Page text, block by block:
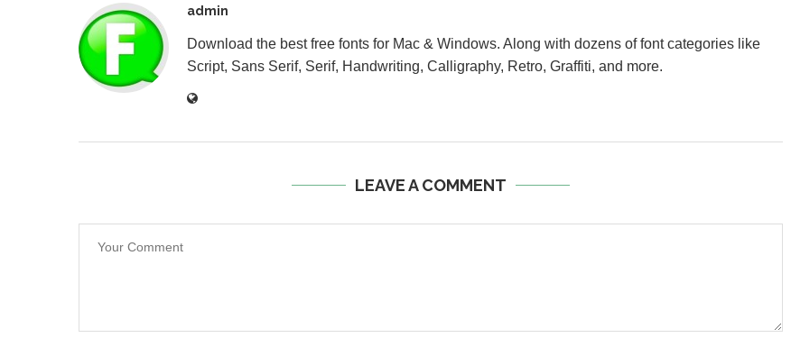
admin
Download the best free fonts for Mac & Windows. Along with dozens of font categories like
Script, Sans Serif, Serif, Handwriting, Calligraphy, Retro, Graffiti, and more.
LEAVE A COMMENT